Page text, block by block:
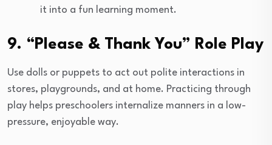
it into a fun learning moment.
9. “Please & Thank You” Role Play
Use dolls or puppets to act out polite interactions in
stores, playgrounds, and at home. Practicing through
play helps preschoolers internalize manners in a low-
pressure, enjoyable way.